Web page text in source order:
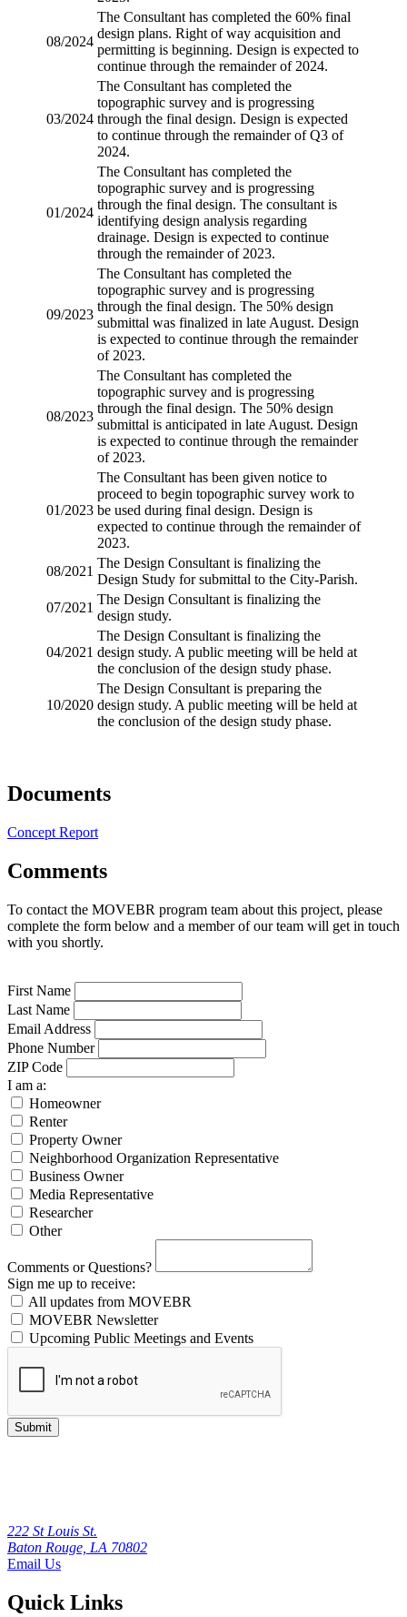
08/2024
The Consultant has completed the 60% final
design plans. Right of way acquisition and
permitting is beginning. Design is expected to
continue through the remainder of 2024.
03/2024
The Consultant has completed the
topographic survey and is progressing
through the final design. Design is expected
to continue through the remainder of Q3 of
2024.
01/2024
The Consultant has completed the
topographic survey and is progressing
through the final design. The consultant is
identifying design analysis regarding
drainage. Design is expected to continue
through the remainder of 2023.
09/2023
The Consultant has completed the
topographic survey and is progressing
through the final design. The 50% design
submittal was finalized in late August. Design
is expected to continue through the remainder
of 2023.
08/2023
The Consultant has completed the
topographic survey and is progressing
through the final design. The 50% design
submittal is anticipated in late August. Design
is expected to continue through the remainder
of 2023.
01/2023
The Consultant has been given notice to
proceed to begin topographic survey work to
be used during final design. Design is
expected to continue through the remainder of
2023.
08/2021
The Design Consultant is finalizing the
Design Study for submittal to the City-Parish.
07/2021
The Design Consultant is finalizing the
design study.
04/2021
The Design Consultant is finalizing the
design study. A public meeting will be held at
the conclusion of the design study phase.
10/2020
The Design Consultant is preparing the
design study. A public meeting will be held at
the conclusion of the design study phase.
Documents
Concept Report
Comments
To contact the MOVEBR program team about this project, please
complete the form below and a member of our team will get in touch
with you shortly.
First Name
Last Name
Email Address
Phone Number
ZIP Code
I am a:
Homeowner
Renter
Property Owner
Neighborhood Organization Representative
Business Owner
Media Representative
Researcher
Other
Comments or Questions?
Sign me up to receive:
All updates from MOVEBR
MOVEBR Newsletter
Upcoming Public Meetings and Events
Submit
222 St Louis St.
Baton Rouge, LA 70802
Email Us
Quick Links